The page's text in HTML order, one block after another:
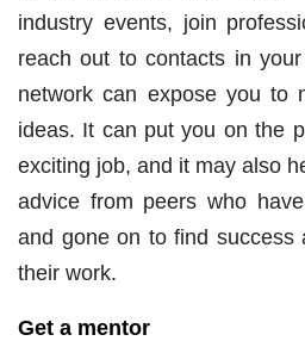
industry events, join
reach out to contacts in
network can expose you to
ideas. It can put you on the
exciting job, and it may also
advice from peers who
and gone on to find success
their work.
Get a mentor